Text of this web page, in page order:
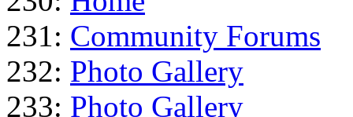
231: Community Forums
232: Photo Gallery
233: Photo Gallery